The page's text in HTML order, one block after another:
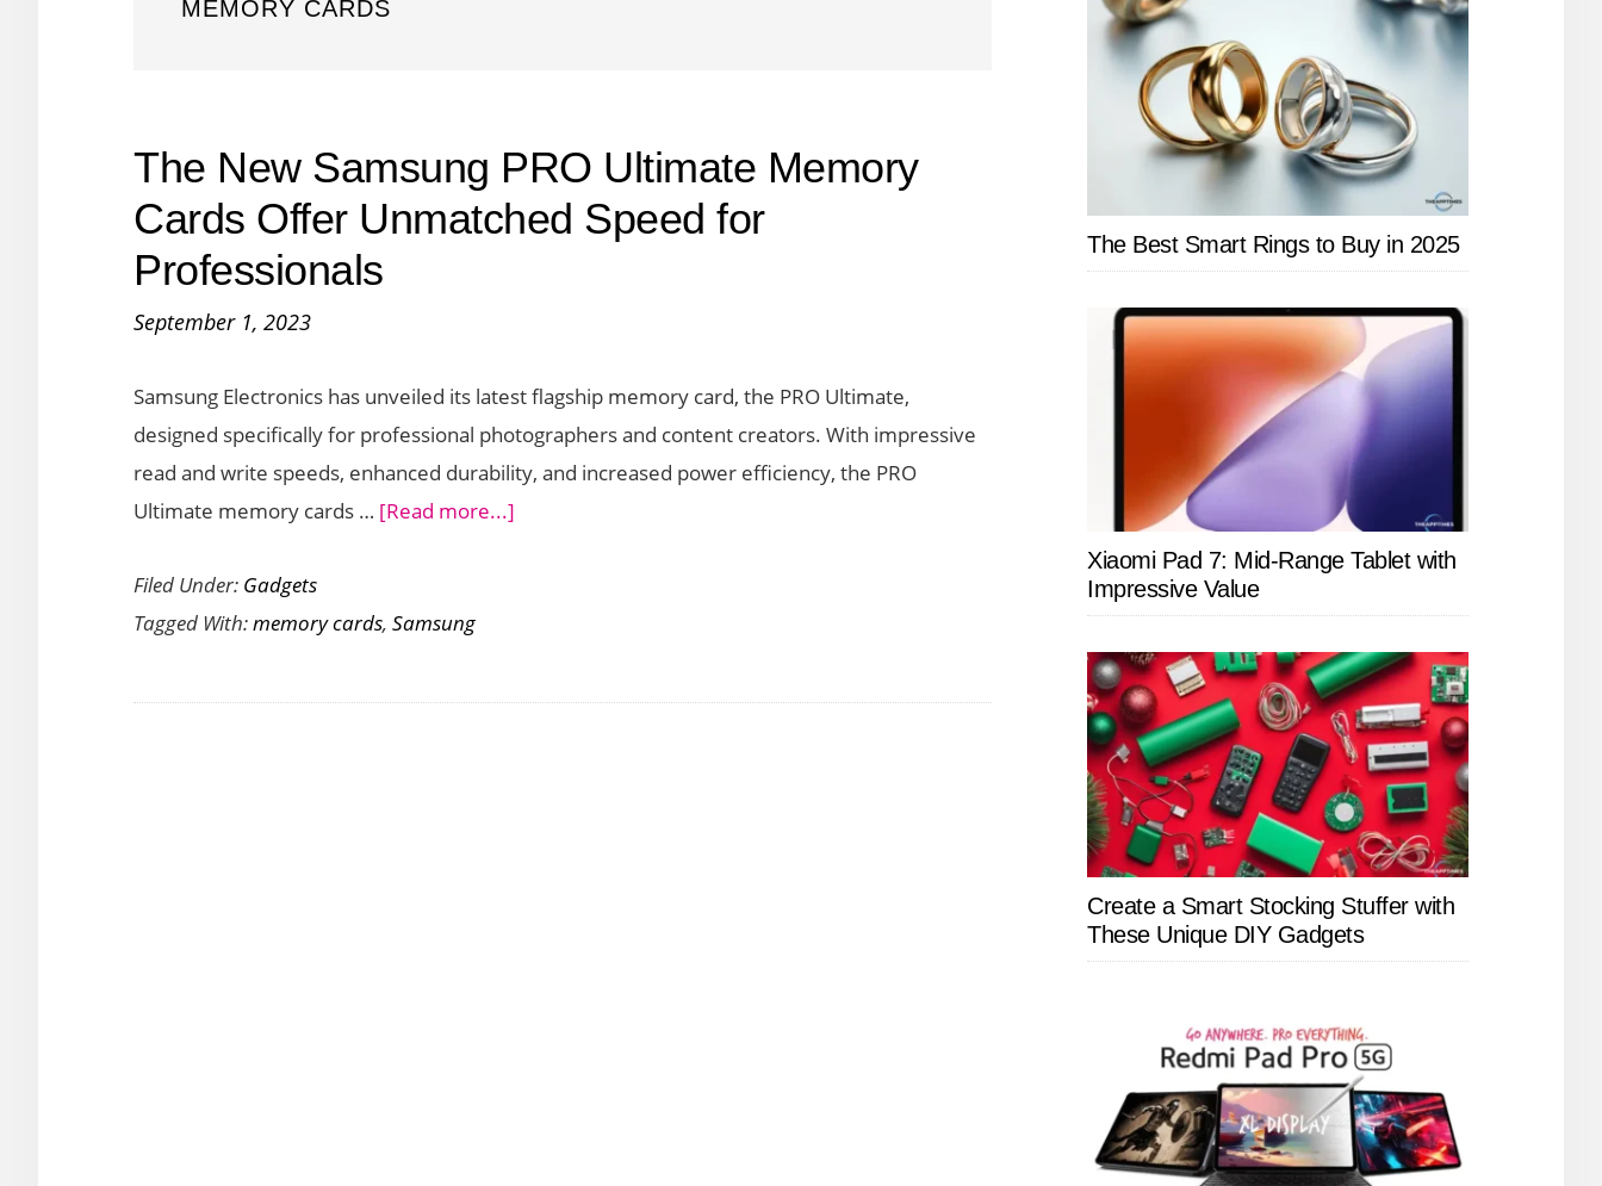
MEMORY CARDS
The New Samsung PRO Ultimate Memory
Cards Offer Unmatched Speed for
Professionals
September 1, 2023
Samsung Electronics has unveiled its latest flagship memory card, the PRO Ultimate,
designed specifically for professional photographers and content creators. With impressive
read and write speeds, enhanced durability, and increased power efficiency, the PRO
Ultimate memory cards … [Read more...]
Ultimate
Filed Under: Gadgets
Tagged With:memory cards, Samsung
The Best Smart Rings to Buy in 2025
Xiaomi Pad 7: Mid-Range Tablet with
Impressive Value
Create a Smart Stocking Stuffer with
These Unique DIY Gadgets